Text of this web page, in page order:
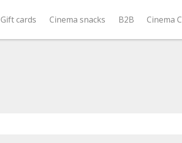
Gift cards Cinema snacks B2B Cinema